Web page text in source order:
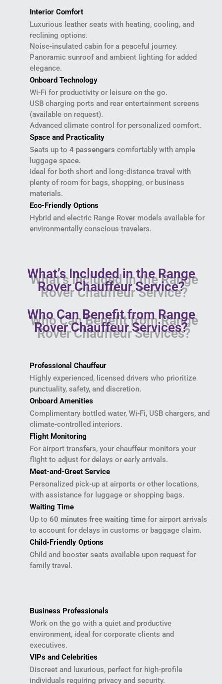
Interior Comfort
Luxurious leather seats with heating, cooling, and
reclining options.
Noise-insulated cabin for a peaceful journey.
Panoramic sunroof and ambient lighting for added
elegance.
Onboard Technology
Wi-Fi for productivity or leisure on the go.
USB charging ports and rear entertainment screens
(available on request).
Advanced climate control for personalized comfort.
Space and Practicality
Seats up to 4 passengers comfortably with ample
luggage space.
Ideal for both short and long-distance travel with
plenty of room for bags, shopping, or business
materials.
Eco-Friendly Options
Hybrid and electric Range Rover models available for
environmentally conscious travelers.
What’s Included in the Range
Rover Chauffeur Service?
Who Can Benefit from Range
Rover Chauffeur Services?
Professional Chauffeur
Highly experienced, licensed drivers who prioritize
punctuality, safety, and discretion.
Onboard Amenities
Complimentary bottled water, Wi-Fi, USB chargers, and
climate-controlled interiors.
Flight Monitoring
For airport transfers, your chauffeur monitors your
flight to adjust for delays or early arrivals.
Meet-and-Greet Service
Personalized pick-up at airports or other locations,
with assistance for luggage or shopping bags.
Waiting Time
Up to 60 minutes free waiting time for airport arrivals
to account for delays in customs or baggage claim.
Child-Friendly Options
Child and booster seats available upon request for
family travel.
Business Professionals
Work on the go with a quiet and productive
environment, ideal for corporate clients and
executives.
VIPs and Celebrities
Discreet and luxurious, perfect for high-profile
individuals requiring privacy and security.